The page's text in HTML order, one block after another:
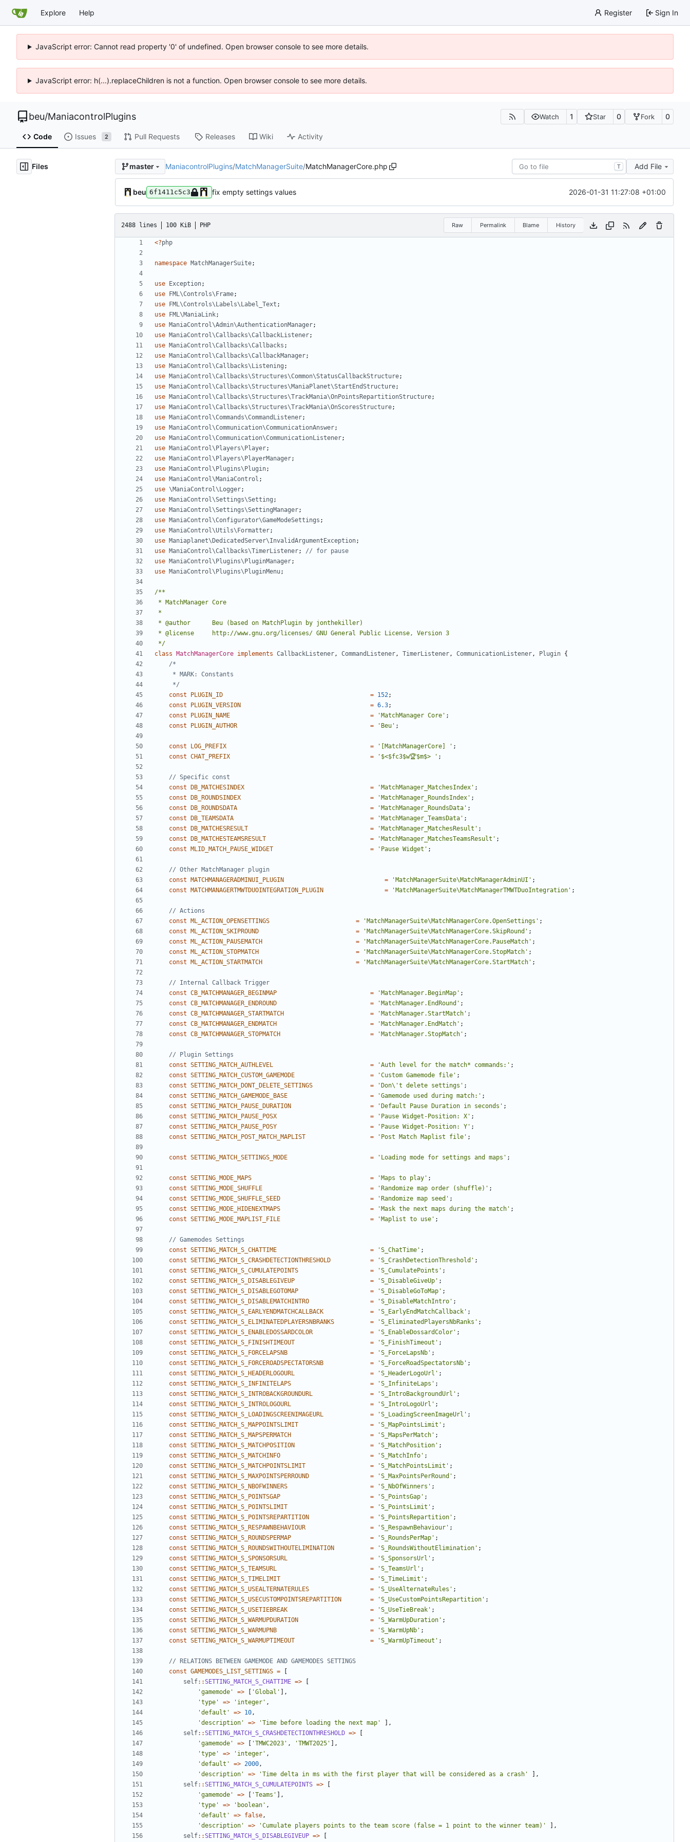
Explore Help Register Sign In
JavaScript error: Cannot read property '0' of undefined. Open browser console to see more details.
JavaScript error: h(...).replaceChildren is not a function. Open browser console to see more details.
beu/ManiacontrolPlugins Watch 1 Star 0 Fork 0
Code Issues 2 Pull Requests Releases Wiki Activity
Files master ManiacontrolPlugins/MatchManagerSuite/MatchManagerCore.php T Add File
beu 6f1411c5c3 fix empty settings values 2026-01-31 11:27:08 +01:00
2488 lines 100 KiB PHP Raw Permalink Blame History
<?php
namespace MatchManagerSuite;
use Exception;
use
FML\Controls\Frame;
use
FML\Controls\Labels\Label_Text ;
use
FML\ManiaLink;
use ManiaControl\Admin\AuthenticationManager;
use ManiaControl\Callbacks\CallbackListener;
use ManiaControl\Callbacks\Callbacks ;
use ManiaControl\Callbacks\CallbackManager;
use ManiaControl\Callbacks\Listening ;
use ManiaControl\Callbacks\Structures\Common\StatusCallbackStructure;
use ManiaControl\Callbacks\Structures\ManiaPlanet\StartEndStructure;
use ManiaControl\Callbacks\Structures\TrackMania\OnPointsRepartitionStructure;
use ManiaControl\Callbacks\Structures\TrackMania\OnScoresStructure;
use ManiaControl\Commands\CommandListener;
use ManiaControl\Communication\CommunicationAnswer;
use ManiaControl\Communication\CommunicationListener;
use ManiaControl\Players\Player;
use ManiaControl\Players\PlayerManager;
use ManiaControl\Plugins\Plugin;
use ManiaControl\ManiaControl ;
use \ManiaControl\Logger;
use ManiaControl\Settings\Setting ;
use ManiaControl\Settings\SettingManager;
use ManiaControl\Configurator\GameModeSettings ;
use ManiaControl\Utils\Formatter;
use Maniaplanet\DedicatedServer\InvalidArgumentException;
use ManiaControl\Callbacks\TimerListener;
use ManiaControl\Plugins\PluginManager;
use ManiaControl\Plugins\PluginMenu;
*/
class
MatchManagerCore implements CallbackListener, CommandListener, TimerListener, CommunicationListener, Plugin {
	 */
const
PLUGIN_ID = 152;
const
PLUGIN_VERSION = 6.3;
const
PLUGIN_NAME = 'MatchManager Core' ;
const
PLUGIN_AUTHOR = 'Beu' ;
const LOG_PREFIX = '[MatchManagerCore] ' ;
const CHAT_PREFIX = '$<$fc3$w🏆$m$> ' ;
const
DB_MATCHESINDEX = 'MatchManager_MatchesIndex' ;
const
DB_ROUNDSINDEX = 'MatchManager_RoundsIndex' ;
const
DB_ROUNDSDATA = 'MatchManager_RoundsData' ;
const
DB_TEAMSDATA = 'MatchManager_TeamsData' ;
const
DB_MATCHESRESULT = 'MatchManager_MatchesResult' ;
const
DB_MATCHESTEAMSRESULT = 'MatchManager_MatchesTeamsResult' ;
const
MLID_MATCH_PAUSE_WIDGET = 'Pause Widget' ;
const
MATCHMANAGERADMINUI_PLUGIN = 'MatchManagerSuite\MatchManagerAdminUI' ;
const
MATCHMANAGERTMWTDUOINTEGRATION_PLUGIN = 'MatchManagerSuite\MatchManagerTMWTDuoIntegration' ;
const
ML_ACTION_OPENSETTINGS = 'MatchManagerSuite\MatchManagerCore.OpenSettings' ;
const
ML_ACTION_SKIPROUND = 'MatchManagerSuite\MatchManagerCore.SkipRound' ;
const
ML_ACTION_PAUSEMATCH = 'MatchManagerSuite\MatchManagerCore.PauseMatch' ;
const
ML_ACTION_STOPMATCH = 'MatchManagerSuite\MatchManagerCore.StopMatch' ;
const
ML_ACTION_STARTMATCH = 'MatchManagerSuite\MatchManagerCore.StartMatch' ;
const CB_MATCHMANAGER_BEGINMAP = 'MatchManager.BeginMap' ;
const CB_MATCHMANAGER_ENDROUND = 'MatchManager.EndRound' ;
const CB_MATCHMANAGER_STARTMATCH = 'MatchManager.StartMatch' ;
const CB_MATCHMANAGER_ENDMATCH = 'MatchManager.EndMatch' ;
const CB_MATCHMANAGER_STOPMATCH = 'MatchManager.StopMatch' ;
const SETTING_MATCH_AUTHLEVEL = 'Auth level for the match* commands:' ;
const SETTING_MATCH_CUSTOM_GAMEMODE = 'Custom Gamemode file' ;
const SETTING_MATCH_DONT_DELETE_SETTINGS = 'Don\'t delete settings' ;
const SETTING_MATCH_GAMEMODE_BASE = 'Gamemode used during match:' ;
const SETTING_MATCH_PAUSE_DURATION = 'Default Pause Duration in seconds' ;
const SETTING_MATCH_PAUSE_POSX = 'Pause Widget-Position: X' ;
const SETTING_MATCH_PAUSE_POSY = 'Pause Widget-Position: Y' ;
const SETTING_MATCH_POST_MATCH_MAPLIST = 'Post Match Maplist file' ;
const SETTING_MATCH_SETTINGS_MODE = 'Loading mode for settings and maps' ;
const SETTING_MODE_MAPS = 'Maps to play' ;
const SETTING_MODE_SHUFFLE = 'Randomize map order (shuffle)' ;
const SETTING_MODE_SHUFFLE_SEED = 'Randomize map seed' ;
const SETTING_MODE_HIDENEXTMAPS = 'Mask the next maps during the match' ;
const SETTING_MODE_MAPLIST_FILE = 'Maplist to use' ;
const SETTING_MATCH_S_CHATTIME = 'S_ChatTime' ;
const SETTING_MATCH_S_CRASHDETECTIONTHRESHOLD = 'S_CrashDetectionThreshold' ;
const SETTING_MATCH_S_CUMULATEPOINTS = 'S_CumulatePoints' ;
const SETTING_MATCH_S_DISABLEGIVEUP = 'S_DisableGiveUp' ;
const SETTING_MATCH_S_DISABLEGOTOMAP = 'S_DisableGoToMap' ;
const SETTING_MATCH_S_DISABLEMATCHINTRO = 'S_DisableMatchIntro' ;
const SETTING_MATCH_S_EARLYENDMATCHCALLBACK = 'S_EarlyEndMatchCallback' ;
const SETTING_MATCH_S_ELIMINATEDPLAYERSNBRANKS = 'S_EliminatedPlayersNbRanks' ;
const SETTING_MATCH_S_ENABLEDOSSARDCOLOR = 'S_EnableDossardColor' ;
const SETTING_MATCH_S_FINISHTIMEOUT = 'S_FinishTimeout' ;
const SETTING_MATCH_S_FORCELAPSNB = 'S_ForceLapsNb' ;
const SETTING_MATCH_S_FORCEROADSPECTATORSNB = 'S_ForceRoadSpectatorsNb' ;
const SETTING_MATCH_S_HEADERLOGOURL = 'S_HeaderLogoUrl' ;
const SETTING_MATCH_S_INFINITELAPS = 'S_InfiniteLaps' ;
const SETTING_MATCH_S_INTROBACKGROUNDURL = 'S_IntroBackgroundUrl' ;
const SETTING_MATCH_S_INTROLOGOURL = 'S_IntroLogoUrl' ;
const SETTING_MATCH_S_LOADINGSCREENIMAGEURL = 'S_LoadingScreenImageUrl' ;
const SETTING_MATCH_S_MAPPOINTSLIMIT = 'S_MapPointsLimit' ;
const SETTING_MATCH_S_MAPSPERMATCH = 'S_MapsPerMatch' ;
const SETTING_MATCH_S_MATCHPOSITION = 'S_MatchPosition' ;
const SETTING_MATCH_S_MATCHINFO = 'S_MatchInfo' ;
const SETTING_MATCH_S_MATCHPOINTSLIMIT = 'S_MatchPointsLimit' ;
const SETTING_MATCH_S_MAXPOINTSPERROUND = 'S_MaxPointsPerRound' ;
const SETTING_MATCH_S_NBOFWINNERS = 'S_NbOfWinners' ;
const SETTING_MATCH_S_POINTSGAP = 'S_PointsGap' ;
const SETTING_MATCH_S_POINTSLIMIT = 'S_PointsLimit' ;
const SETTING_MATCH_S_POINTSREPARTITION = 'S_PointsRepartition' ;
const SETTING_MATCH_S_RESPAWNBEHAVIOUR = 'S_RespawnBehaviour' ;
const SETTING_MATCH_S_ROUNDSPERMAP = 'S_RoundsPerMap' ;
const SETTING_MATCH_S_ROUNDSWITHOUTELIMINATION = 'S_RoundsWithoutElimination' ;
const SETTING_MATCH_S_SPONSORSURL = 'S_SponsorsUrl' ;
const SETTING_MATCH_S_TEAMSURL = 'S_TeamsUrl' ;
const SETTING_MATCH_S_TIMELIMIT = 'S_TimeLimit' ;
const SETTING_MATCH_S_USEALTERNATERULES = 'S_UseAlternateRules' ;
const SETTING_MATCH_S_USECUSTOMPOINTSREPARTITION = 'S_UseCustomPointsRepartition' ;
const SETTING_MATCH_S_USETIEBREAK = 'S_UseTieBreak' ;
const SETTING_MATCH_S_WARMUPDURATION = 'S_WarmUpDuration' ;
const SETTING_MATCH_S_WARMUPNB = 'S_WarmUpNb' ;
const SETTING_MATCH_S_WARMUPTIMEOUT = 'S_WarmUpTimeout' ;
const GAMEMODES_LIST_SETTINGS =
self::SETTING_MATCH_S_CHATTIME =>
'gamemode'
=> 'Global'
],
'type'
=> 'integer' ,
'default'
=> 10,
'description'
=> 'Time before loading the next map'
],
self::SETTING_MATCH_S_CRASHDETECTIONTHRESHOLD =>
'gamemode'
=> 'TMWC2023' , 'TMWT2025'
],
'type'
=> 'integer' ,
'default'
=> 2000,
'description'
=> 'Time delta in ms with the first player that will be considered as a crash'
],
self::SETTING_MATCH_S_CUMULATEPOINTS =>
'gamemode'
=> 'Teams'
],
'type'
=> 'boolean' ,
'default'
=> false,
'description'
=> 'Cumulate players points to the team score (false = 1 point to the winner team)'
],
self::SETTING_MATCH_S_DISABLEGIVEUP =>